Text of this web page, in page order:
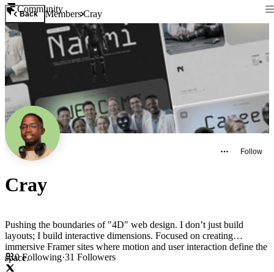
Community
Back MembersCray
Follow
Cray
Pushing the boundaries of "4D" web design. I don’t just build
layouts; I build interactive dimensions. Focused on creating
immersive Framer sites where motion and user interaction define the
space.
0Following·31 Followers